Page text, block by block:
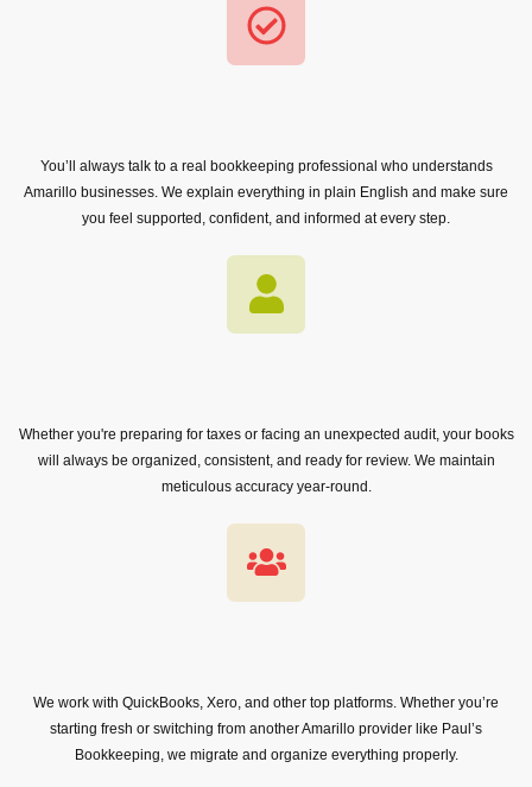
You’ll always talk to a real bookkeeping professional who understands
Amarillo businesses. We explain everything in plain English and make sure
you feel supported, confident, and informed at every step.
Whether you're preparing for taxes or facing an unexpected audit, your books
will always be organized, consistent, and ready for review. We maintain
meticulous accuracy year-round.
We work with QuickBooks, Xero, and other top platforms. Whether you’re
starting fresh or switching from another Amarillo provider like Paul’s
Bookkeeping, we migrate and organize everything properly.